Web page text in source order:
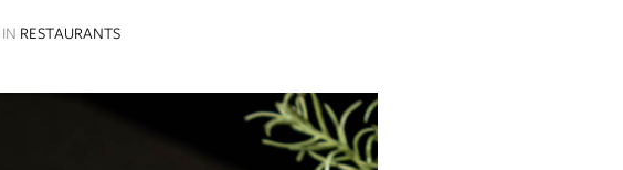
IN RESTAURANTS